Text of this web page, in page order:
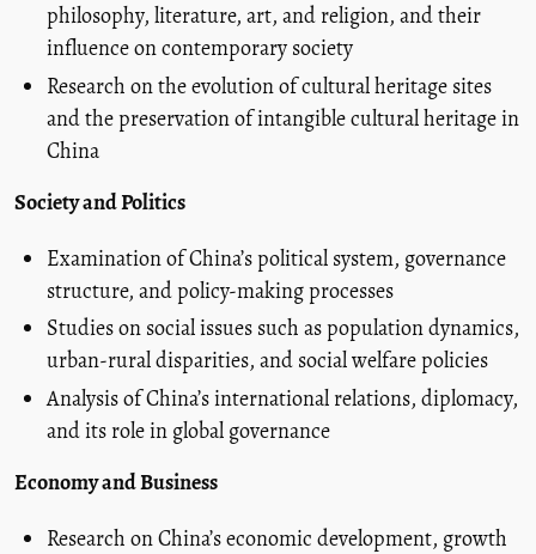
philosophy, literature, art, and religion, and their
influence on contemporary society
Research on the evolution of cultural heritage sites
and the preservation of intangible cultural heritage in
China
Society and Politics
Examination of China’s political system, governance
structure, and policy-making processes
Studies on social issues such as population dynamics,
urban-rural disparities, and social welfare policies
Analysis of China’s international relations, diplomacy,
and its role in global governance
Economy and Business
Research on China’s economic development, growth